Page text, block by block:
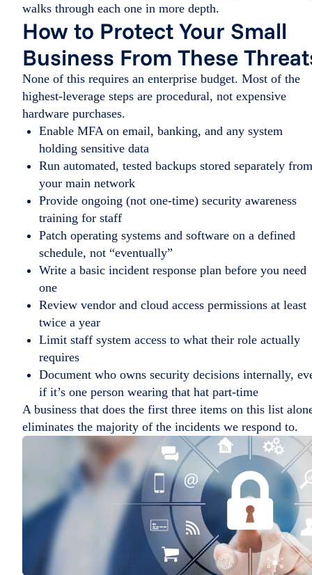
walks through each one in more depth.
How to Protect Your Small
Business From These
None of this requires an enterprise budget. Most of the
highest-leverage steps are procedural, not expensive
hardware purchases.
Enable MFA on email, banking, and any system
holding sensitive data
Run automated, tested backups stored separately from
your main network
Provide ongoing (not one-time) security awareness
training for staff
Patch operating systems and software on a defined
schedule, not “eventually”
Write a basic incident response plan before you need
one
Review vendor and cloud access permissions at least
twice a year
Limit staff system access to what their role actually
requires
Document who owns security decisions internally,
if it’s one person wearing that hat part-time
A business that does the first three items on this list
eliminates the majority of the incidents we respond to.